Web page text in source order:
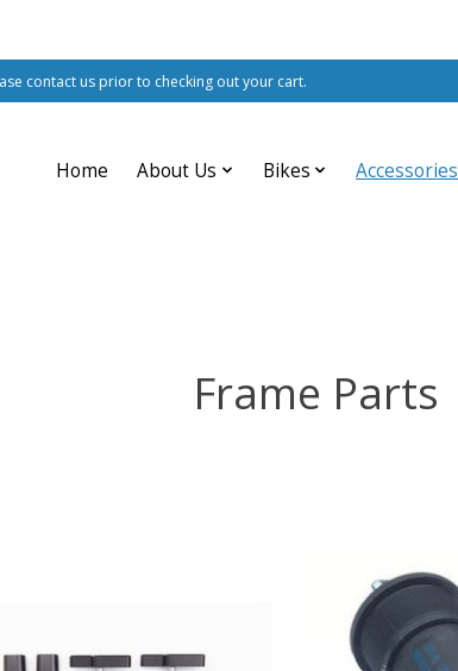
contact us prior to checking out your cart.
Home About Us Bikes Accessories
Frame Parts